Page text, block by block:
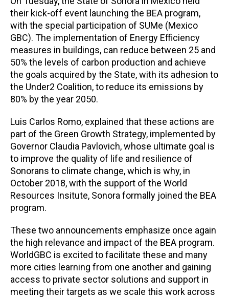
their kick-off event launching the BEA program,
with the special participation of SUMe (Mexico
GBC). The implementation of Energy Efficiency
measures in buildings, can reduce between 25 and
50% the levels of carbon production and achieve
the goals acquired by the State, with its adhesion to
the Under2 Coalition, to reduce its emissions by
80% by the year 2050.
Luis Carlos Romo, explained that these actions are
part of the Green Growth Strategy, implemented by
Governor Claudia Pavlovich, whose ultimate goal is
to improve the quality of life and resilience of
Sonorans to climate change, which is why, in
October 2018, with the support of the World
Resources Insitute, Sonora formally joined the BEA
program.
These two announcements emphasize once again
the high relevance and impact of the BEA program.
WorldGBC is excited to facilitate these and many
more cities learning from one another and gaining
access to private sector solutions and support in
meeting their targets as we scale this work across